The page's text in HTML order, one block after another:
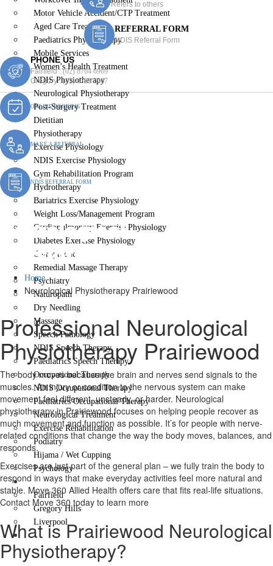
Motor Vehicle Accident/CTP Treatment
Aged Care Treatment
Paediatrics Physiotherapy
Mobile Services
Women’s Health Treatment
NDIS Physiotherapy
Neurological Physiotherapy
Post-Surgery Treatment
Dietitian
Physiotherapy
Exercise Physiology
NDIS Exercise Physiology
Gym Rehabilitation Program
Hydrotherapy
Bariatrics Exercise Physiology
Weight Loss/Management Program
Cardiopulmonary Exercise Physiology
Diabetes Exercise Physiology
Chiropractic
Remedial Massage Therapy
Psychiatry
Naturopath
Dry Needling
Massage
Speech Pathology
NDIS Speech Therapy
Paediatrics Speech Therapy
Occupational Therapy
NDIS Occupational Therapy
Paediatrics Occupational Therapy
Neurological Treatment
Exercise Rehabilitation
Podiatry
Hijama / Wet Cupping
Psychology
Locations
Fairfield
Gregory Hills
Liverpool
Contact Us
Refers to others
REFERRAL FORM
NDIS Referral Form
PHONE US
Fairfield :(02) 8764 6969
Gregory :(02) 8789 5967
ONLINE BOOKING
MAKE A REFERRAL
NDIS REFERRAL FORM
Neurological
Physiotherapy Prairiewood
Home
Neurological Physiotherapy Prairiewood
Professional Neurological
Physiotherapy Prairiewood
The body moves because the brain and nerves send signals to the
muscles. An injury or condition to the nervous system can make
movement feel different, unsteady, or harder. Neurological
physiotherapy in Prairiewood focuses on helping people recover as
much movement and function as possible. It’s for people with nerve-
related conditions that change the way the body moves, balances, and
responds.
Exercises are just part of the general plan – we fully train the body to
respond in ways that make everyday activities feel more natural and
stable. Move 360 Allied Health offers care that fits real-life situations.
Contact Move 360 today to learn more
What is Prairiewood Neurological
Physiotherapy?